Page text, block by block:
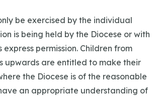
be exercised by the individual
is being held by the Diocese or with
permission. Children from
upwards are entitled to make their
the Diocese is of the reasonable
an appropriate understanding of